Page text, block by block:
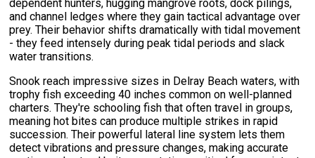
dependent hunters, hugging mangrove roots, dock pilings,
and channel ledges where they gain tactical advantage over
prey. Their behavior shifts dramatically with tidal movement
- they feed intensely during peak tidal periods and slack
water transitions.
Snook reach impressive sizes in Delray Beach waters, with
trophy fish exceeding 40 inches common on well-planned
charters. They're schooling fish that often travel in groups,
meaning hot bites can produce multiple strikes in rapid
succession. Their powerful lateral line system lets them
detect vibrations and pressure changes, making accurate